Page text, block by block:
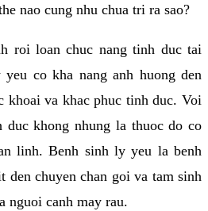
nao cung nhu chua tri ra sao?
roi loan chuc nang tinh duc tai
co kha nang anh huong den
khoai va khac phuc tinh duc. Voi
duc khong nhung la thuoc do co
linh. Benh sinh ly yeu la benh
den chuyen chan goi va tam sinh
nguoi canh may rau.